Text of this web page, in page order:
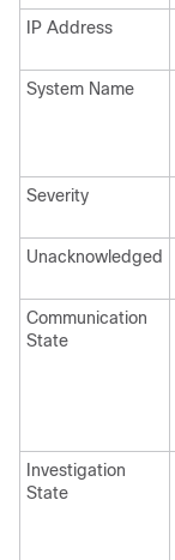
IP Address
System Name
Severity
Unacknowledged
Communication
State
Investigation
State